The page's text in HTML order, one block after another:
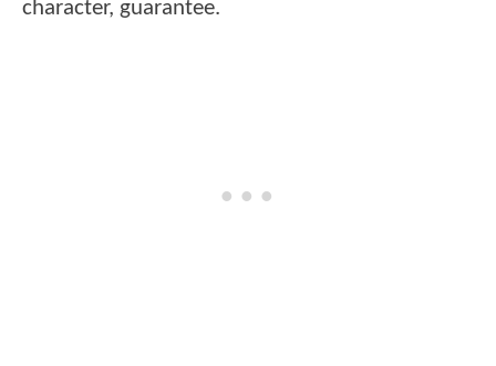
character, guarantee.